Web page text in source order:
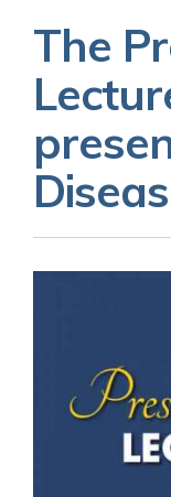
The
About The
News and